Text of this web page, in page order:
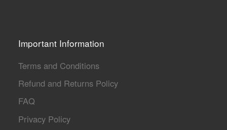
Important Information
Terms and Conditions
Refund and Returns Policy
FAQ
Privacy Policy